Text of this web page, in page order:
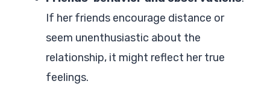
If her friends encourage distance or
seem unenthusiastic about the
relationship, it might reflect her true
feelings.